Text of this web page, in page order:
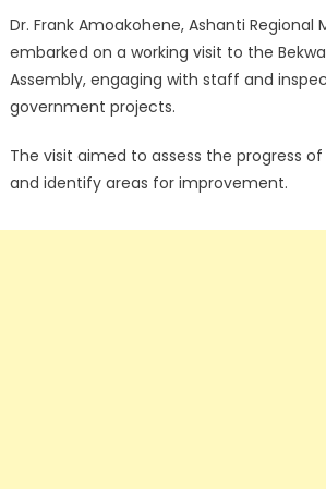
Dr. Frank Amoakohene, Ashanti Regional
embarked on a working visit to the
Assembly, engaging with staff and
government projects.
The visit aimed to assess the progress
and identify areas for improvement.